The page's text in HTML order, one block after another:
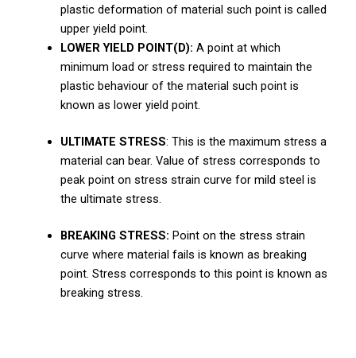
plastic deformation of material such point is called
upper yield point.
LOWER YIELD POINT(D): A point at which
minimum load or stress required to maintain the
plastic behaviour of the material such point is
known as lower yield point.
ULTIMATE STRESS: This is the maximum stress a
material can bear. Value of stress corresponds to
peak point on stress strain curve for mild steel is
the ultimate stress.
BREAKING STRESS: Point on the stress strain
curve where material fails is known as breaking
point. Stress corresponds to this point is known as
breaking stress.